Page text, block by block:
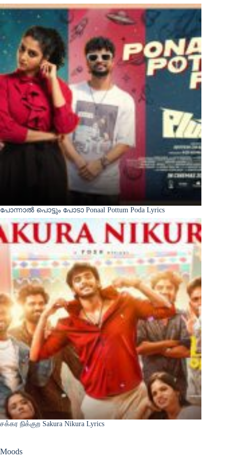
പോന്നാൽ പൊട്ടും പോടാ Ponaal Pottum Poda Lyrics
சக்கர நிக்குற Sakura Nikura Lyrics
Moods